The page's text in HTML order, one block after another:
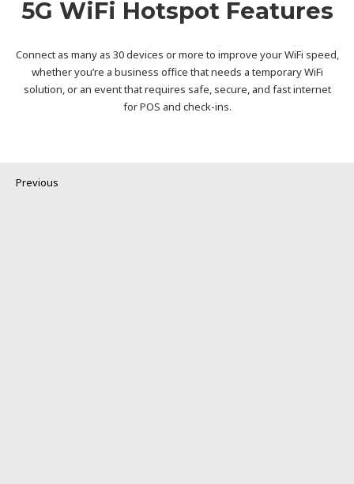
5G WiFi Hotspot Features
Connect as many as 30 devices or more to improve your WiFi speed,
whether you’re a business office that needs a temporary WiFi
solution, or an event that requires safe, secure, and fast internet
for POS and check-ins.
Previous